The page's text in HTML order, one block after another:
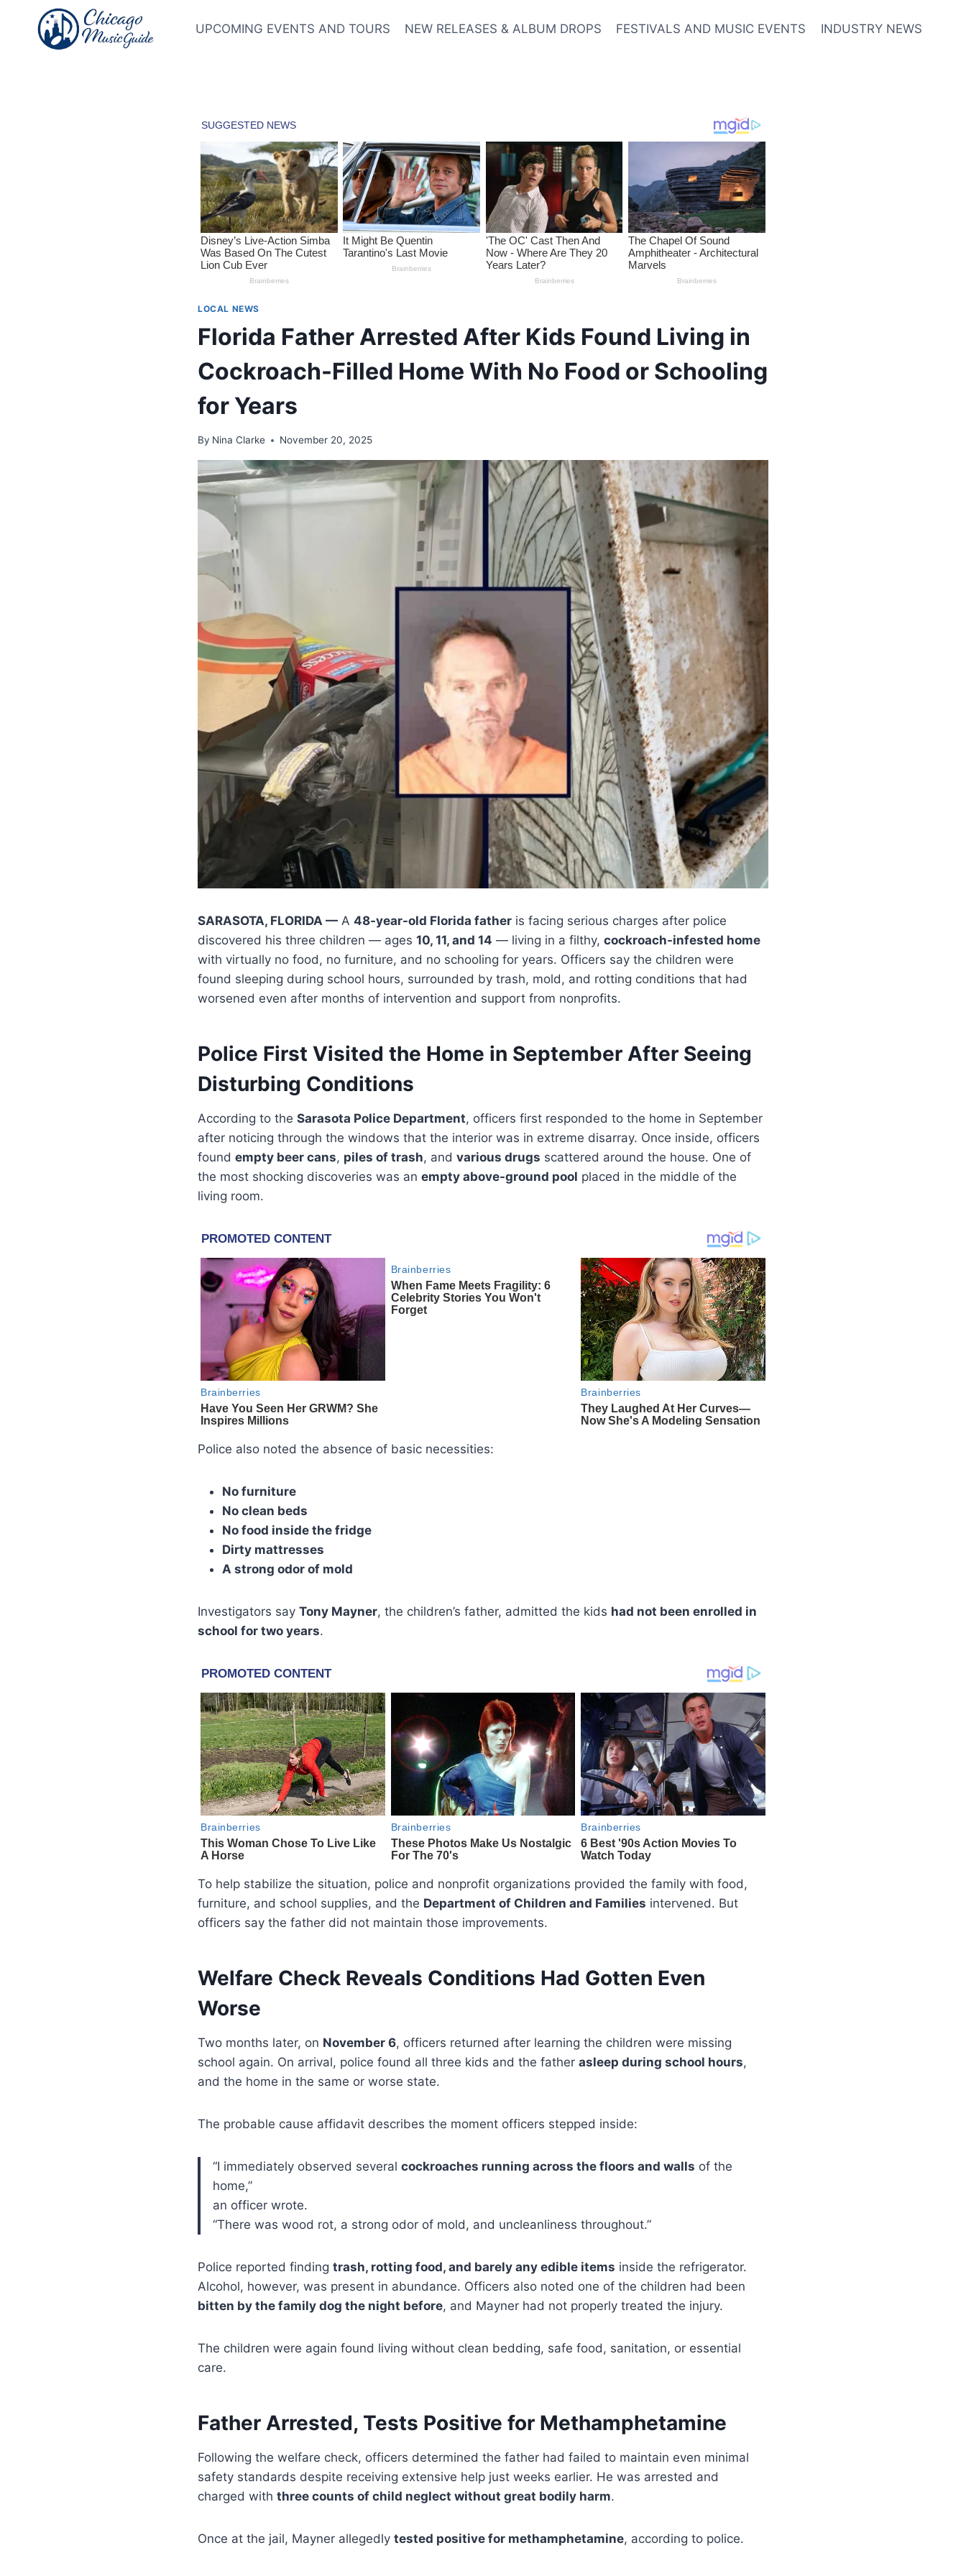
content
UPCOMING EVENTS AND TOURS NEW RELEASES & ALBUM DROPS FESTIVALS AND MUSIC EVENTS INDUSTRY NEWS
LOCAL NEWS
Florida Father Arrested After Kids Found Living in
Cockroach-Filled Home With No Food or Schooling
for Years
By Nina Clarke November 20, 2025
SARASOTA, FLORIDA — A 48-year-old Florida father is facing serious charges after police
discovered his three children — ages 10, 11, and 14 — living in a filthy, cockroach-infested home
with virtually no food, no furniture, and no schooling for years. Officers say the children were
found sleeping during school hours, surrounded by trash, mold, and rotting conditions that had
worsened even after months of intervention and support from nonprofits.
Police First Visited the Home in September After Seeing
Disturbing Conditions
According to the Sarasota Police Department, officers first responded to the home in September
after noticing through the windows that the interior was in extreme disarray. Once inside, officers
found empty beer cans, piles of trash, and various drugs scattered around the house. One of
the most shocking discoveries was an empty above-ground pool placed in the middle of the
living room.
Police also noted the absence of basic necessities:
No furniture
No clean beds
No food inside the fridge
Dirty mattresses
A strong odor of mold
Investigators say Tony Mayner, the children’s father, admitted the kids had not been enrolled in
school for two years.
To help stabilize the situation, police and nonprofit organizations provided the family with food,
furniture, and school supplies, and the Department of Children and Families intervened. But
officers say the father did not maintain those improvements.
Welfare Check Reveals Conditions Had Gotten Even
Worse
Two months later, on November 6, officers returned after learning the children were missing
school again. On arrival, police found all three kids and the father asleep during school hours,
and the home in the same or worse state.
The probable cause affidavit describes the moment officers stepped inside:
“I immediately observed several cockroaches running across the floors and walls of the
home,”
an officer wrote.
“There was wood rot, a strong odor of mold, and uncleanliness throughout.”
Police reported finding trash, rotting food, and barely any edible items inside the refrigerator.
Alcohol, however, was present in abundance. Officers also noted one of the children had been
bitten by the family dog the night before, and Mayner had not properly treated the injury.
The children were again found living without clean bedding, safe food, sanitation, or essential
care.
Father Arrested, Tests Positive for Methamphetamine
Following the welfare check, officers determined the father had failed to maintain even minimal
safety standards despite receiving extensive help just weeks earlier. He was arrested and
charged with three counts of child neglect without great bodily harm.
Once at the jail, Mayner allegedly tested positive for methamphetamine, according to police.